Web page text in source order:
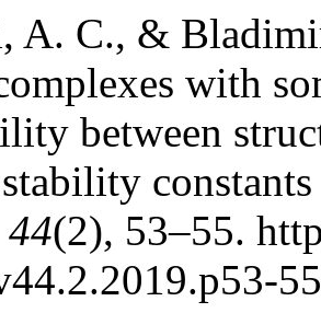
A. C., &
with
between
44(2), 53–55.
55